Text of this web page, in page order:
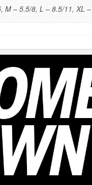
M – 5.5/8, L – 8.5/11, XL